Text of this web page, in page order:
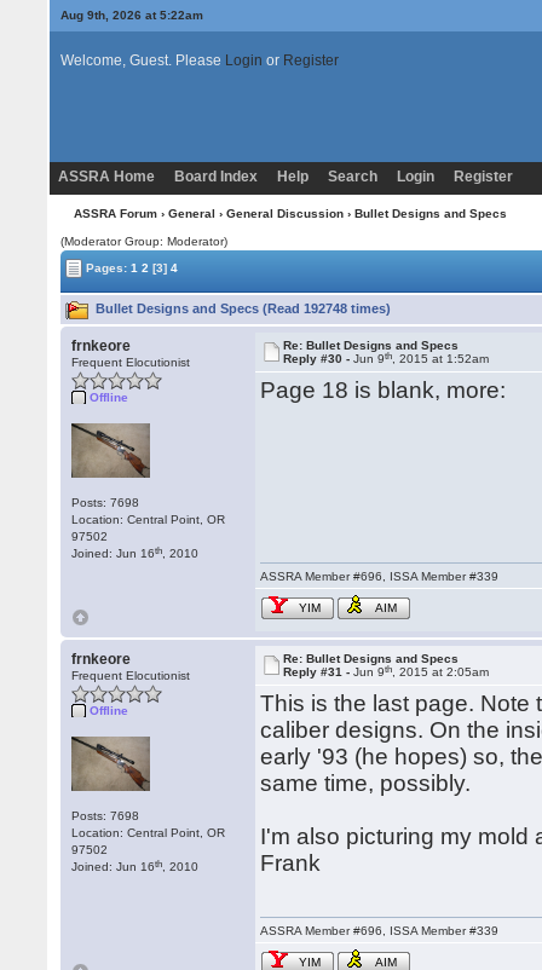
Aug 9th, 2026 at 5:22am
Welcome, Guest. Please Login or Register
ASSRA Home Board Index Help Search Login Register
ASSRA Forum› General › General Discussion› Bullet Designs and Specs
(Moderator Group: Moderator)
Pages:1 2 [3] 4
Bullet Designs and Specs (Read 192748 times)
frnkeore
Frequent Elocutionist
Offline
Posts: 7698
Location: Central Point, OR
97502
Joined: Jun 16th , 2010
Re: Bullet Designs and Specs
Reply #30 -Jun 9th , 2015 at 1:52am
Page 18 is blank, more:
ASSRA Member #696, ISSA Member #339
YIM AIM
frnkeore
Frequent Elocutionist
Offline
Posts: 7698
Location: Central Point, OR
97502
Joined: Jun 16th , 2010
Re: Bullet Designs and Specs
Reply #31 -Jun 9th , 2015 at 2:05am
This is the last page. Note
caliber designs. On the
early '93 (he hopes) so,
same time, possibly.
I'm also picturing my mold
Frank
ASSRA Member #696, ISSA Member #339
YIM AIM